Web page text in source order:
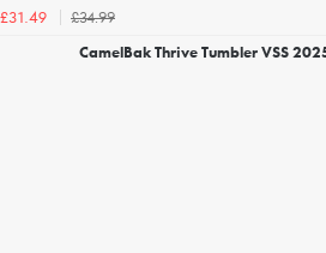
£31.49
£34.99
CamelBak Thrive Tumbler VSS